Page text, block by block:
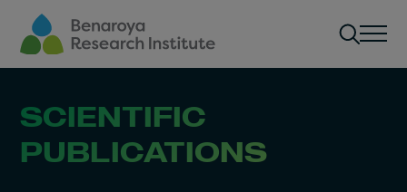
Skip to main content
SCIENTIFIC
PUBLICATIONS